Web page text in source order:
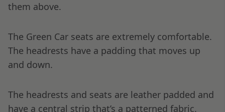
them above.
The Green Car seats are extremely comfortable.
The headrests have a padding that moves up
and down.
The headrests and seats are leather padded and
have a central strip that’s a patterned fabric.